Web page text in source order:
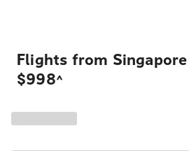
Flights from
$998^